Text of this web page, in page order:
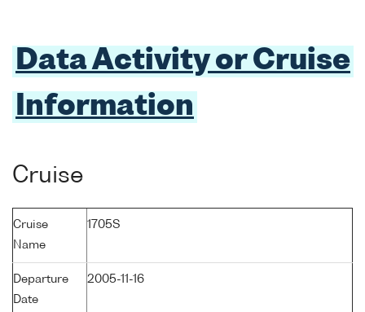
Data Activity or Cruise
Information
Cruise
Cruise
Name
1705S
Departure
Date
2005-11-16